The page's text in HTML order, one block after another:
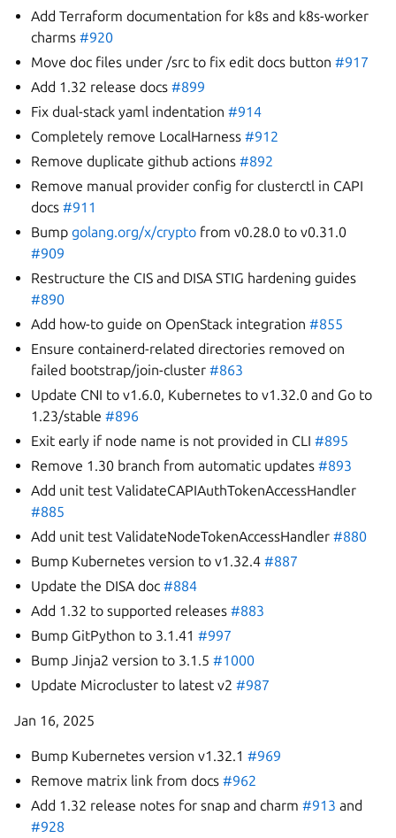
Add Terraform documentation for k8s and k8s-worker
charms#920
Move doc files under /src to fix edit docs button#917
Add 1.32 release docs#899
Fix dual-stack yaml indentation#914
Completely remove LocalHarness#912
Remove duplicate github actions#892
Remove manual provider config for clusterctl in CAPI
docs#911
Bumpgolang.org/x/crypto from v0.28.0 to v0.31.0
#909
Restructure the CIS and DISA STIG hardening guides
#890
Add how-to guide on OpenStack integration#855
Ensure containerd-related directories removed on
failed bootstrap/join-cluster#863
Update CNI to v1.6.0, Kubernetes to v1.32.0 and Go to
1.23/stable#896
Exit early if node name is not provided in CLI#895
Remove 1.30 branch from automatic updates#893
Add unit test ValidateCAPIAuthTokenAccessHandler
#885
Add unit test ValidateNodeTokenAccessHandler#880
Bump Kubernetes version to v1.32.4#887
Update the DISA doc#884
Add 1.32 to supported releases#883
Bump GitPython to 3.1.41#997
Bump Jinja2 version to 3.1.5#1000
Update Microcluster to latest v2#987
Jan 16, 2025
Bump Kubernetes version v1.32.1#969
Remove matrix link from docs#962
Add 1.32 release notes for snap and charm#913 and
#928